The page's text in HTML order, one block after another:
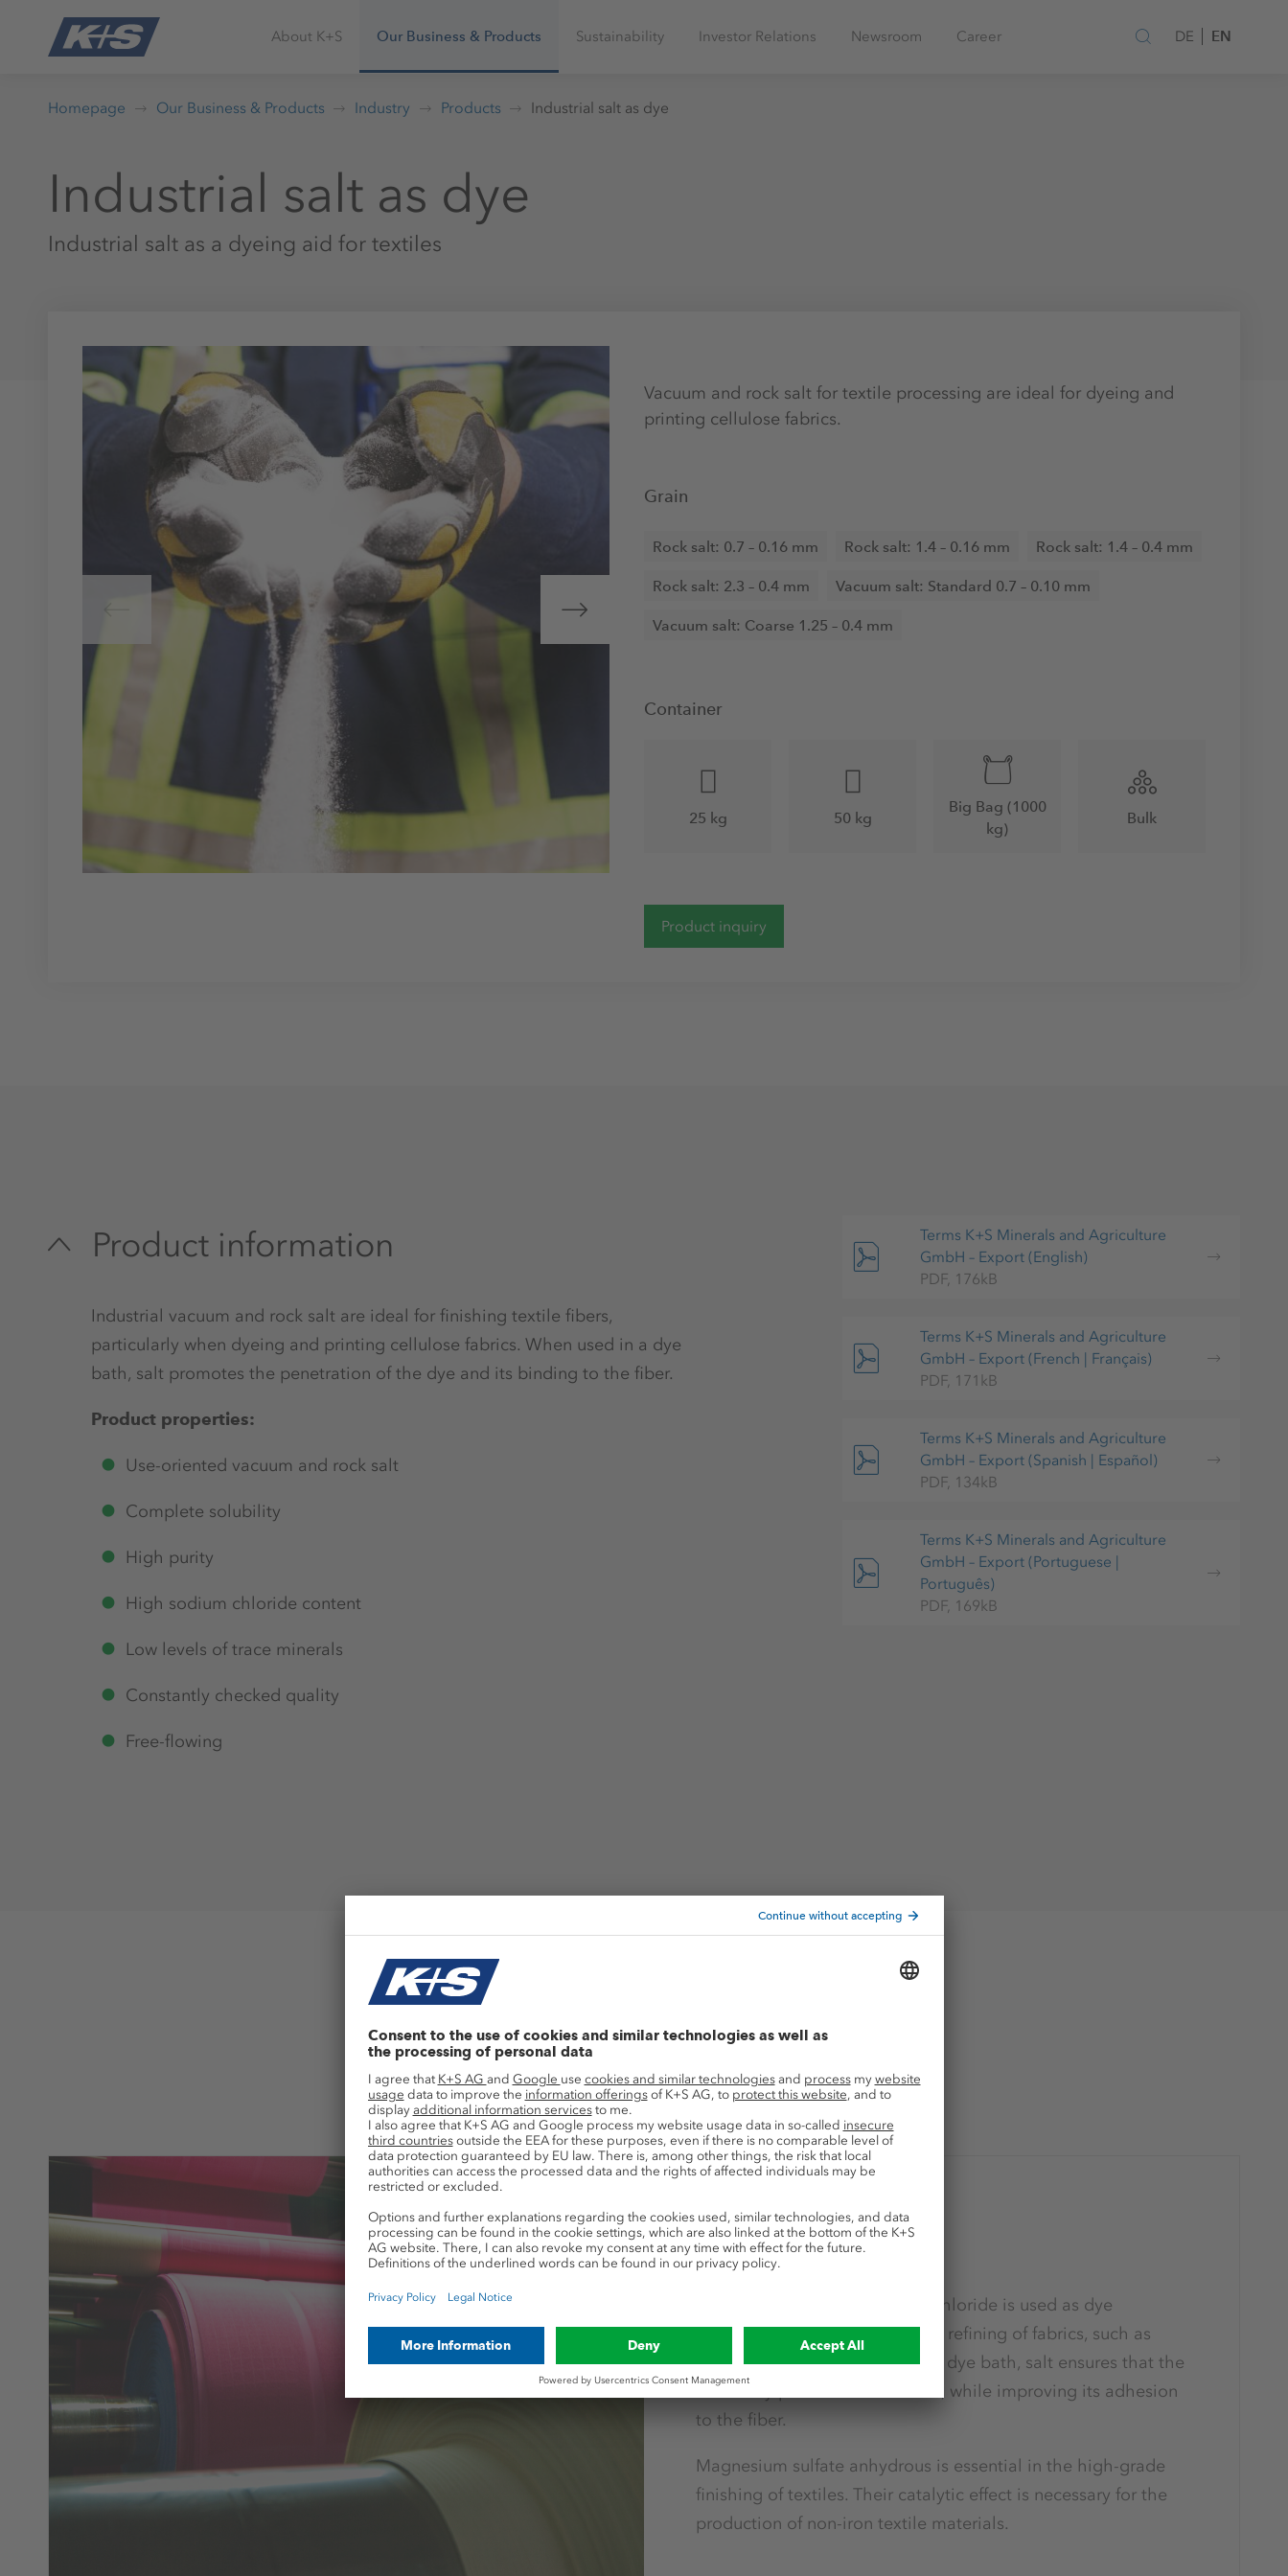
About K+S Our Business & Products Sustainability Investor Relations Newsroom Career DE EN
Homepage Our Business & Products Industry Products Industrial salt as dye
Industrial salt as dye
Industrial salt as a dyeing aid for textiles
Vacuum and rock salt for textile processing are ideal for dyeing and
printing cellulose fabrics.
Grain
Rock salt: 0.7 – 0.16 mm Rock salt: 1.4 – 0.16 mm Rock salt: 1.4 – 0.4 mm
Rock salt: 2.3 – 0.4 mm Vacuum salt: Standard 0.7 – 0.10 mm
Vacuum salt: Coarse 1.25 – 0.4 mm
Container
25 kg 50 kg
Big Bag (1000
kg)
Bulk
Product inquiry
Product information
Industrial vacuum and rock salt are ideal for finishing textile fibers,
particularly when dyeing and printing cellulose fabrics. When used in a dye
bath, salt promotes the penetration of the dye and its binding to the fiber.
Product properties:
Use-oriented vacuum and rock salt
Complete solubility
High purity
High sodium chloride content
Low levels of trace minerals
Constantly checked quality
Free-flowing
Terms K+S Minerals and Agriculture
GmbH – Export (English)
PDF, 176kB
Terms K+S Minerals and Agriculture
GmbH – Export (French | Français)
PDF, 171kB
Terms K+S Minerals and Agriculture
GmbH – Export (Spanish | Español)
PDF, 134kB
Terms K+S Minerals and Agriculture
GmbH – Export (Portuguese |
Português)
PDF, 169kB
Application areas
Industrial application
Textiles
In the textile industry, sodium chloride is used as dye
enhancer in the processing and refining of fabrics, such as
cotton or linen. When used in a dye bath, salt ensures that the
color fully penetrates the fabric, while improving its adhesion
to the fiber.
Magnesium sulfate anhydrous is essential in the high-grade
finishing of textiles. Their catalytic effect is necessary for the
production of non-iron textile materials.